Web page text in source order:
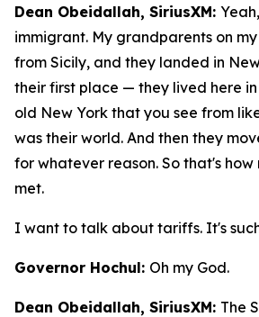
Dean Obeidallah, SiriusXM:
immigrant. My grandparents on
from Sicily, and they landed in
their first place — they lived here in
old New York that you see from
was their world. And then they
for whatever reason. So that's
met.
I want to talk about tariffs. It's
Governor Hochul: Oh my God.
Dean Obeidallah, SiriusXM: The